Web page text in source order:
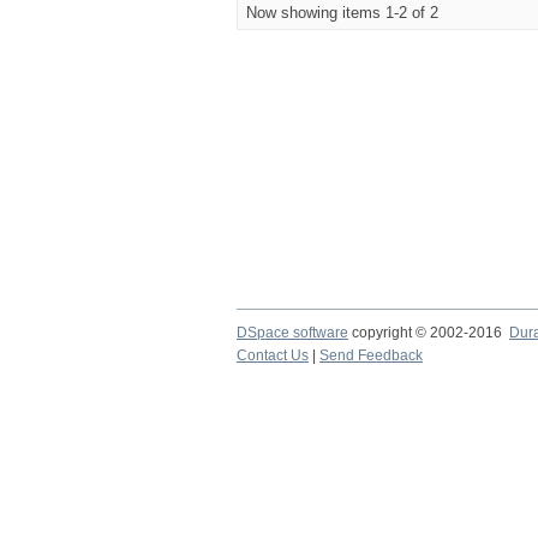
Now showing items 1-2 of 2
DSpace software copyright © 2002-2016
Contact Us
Send Feedback